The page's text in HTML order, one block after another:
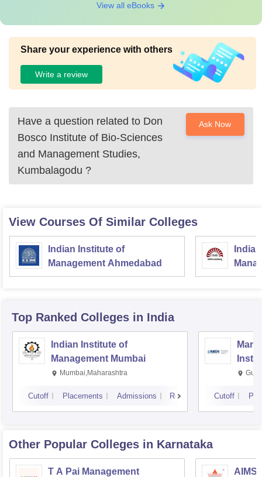
View all eBooks
Share your experience with others
Write a review
Have a question related to Don
Bosco Institute of Bio-Sciences
and Management Studies,
Kumbalagodu ?
Ask Now
View Courses Of Similar Colleges
Indian Institute of
Management Ahmedabad
Top Ranked Colleges in India
Indian Institute of
Management Mumbai
Mumbai,Maharashtra
Cutoff Placements Admissions Reviews Cutoff
Other Popular Colleges in Karnataka
T A Pai Management AIMS